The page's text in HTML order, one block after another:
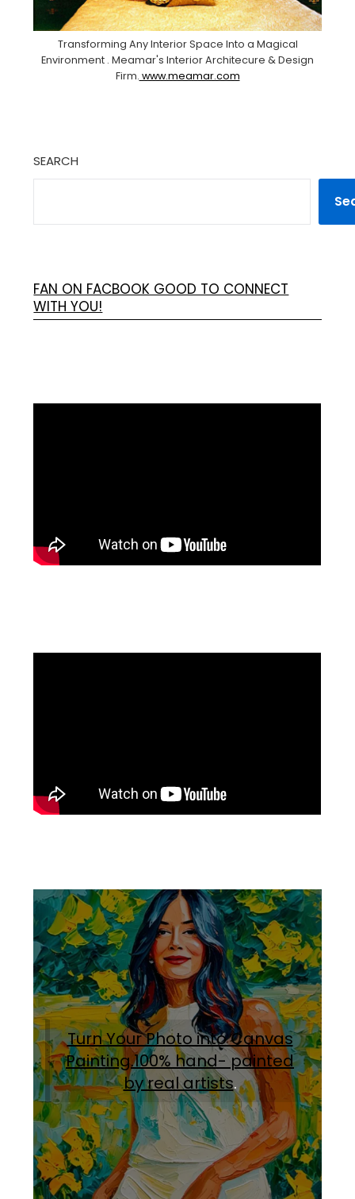
Transforming Any Interior Space Into a Magical
Environment . Meamar's Interior Architecure & Design
Firm. www.meamar.com
SEARCH
FAN ON FACBOOK GOOD TO CONNECT
WITH YOU!
Turn Your Photo into Canvas
Painting.100% hand- painted
by real artists.